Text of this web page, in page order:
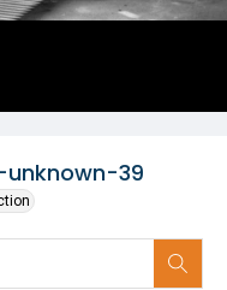
unknown-39